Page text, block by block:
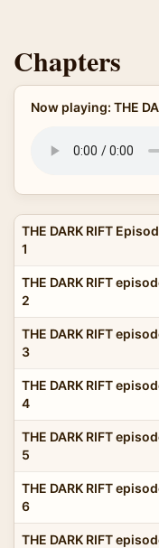
Chapters
Now playing: THE
THE DARK RIFT
1
THE DARK RIFT
2
THE DARK RIFT
3
THE DARK RIFT
4
THE DARK RIFT
5
THE DARK RIFT
6
THE DARK RIFT